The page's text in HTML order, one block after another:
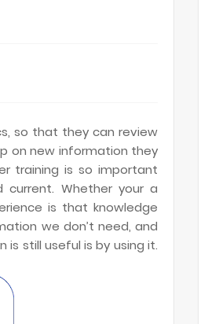
so that they can review
on new information they
training is so important
current. Whether your a
is that knowledge
we don’t need, and
still useful is by using it.